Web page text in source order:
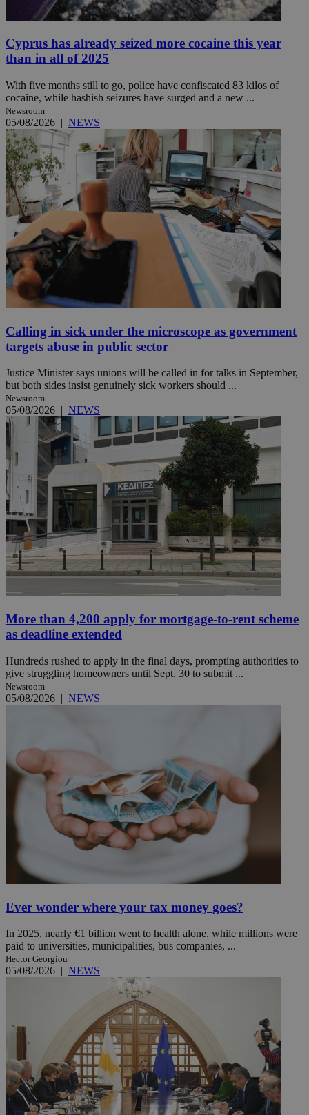
Cyprus has already seized more cocaine this year
than in all of 2025
With five months still to go, police have confiscated 83 kilos of
cocaine, while hashish seizures have surged and a new ...
Newsroom
05/08/2026 | NEWS
Calling in sick under the microscope as government
targets abuse in public sector
Justice Minister says unions will be called in for talks in September,
but both sides insist genuinely sick workers should ...
Newsroom
05/08/2026 | NEWS
More than 4,200 apply for mortgage-to-rent scheme
as deadline extended
Hundreds rushed to apply in the final days, prompting authorities to
give struggling homeowners until Sept. 30 to submit ...
Newsroom
05/08/2026 | NEWS
Ever wonder where your tax money goes?
In 2025, nearly €1 billion went to health alone, while millions were
paid to universities, municipalities, bus companies, ...
Hector Georgiou
05/08/2026 | NEWS